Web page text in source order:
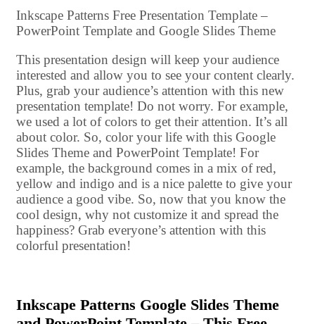
Inkscape Patterns Free Presentation Template –
PowerPoint Template and Google Slides Theme
This presentation design will keep your audience
interested and allow you to see your content clearly.
Plus, grab your audience’s attention with this new
presentation template! Do not worry. For example,
we used a lot of colors to get their attention. It’s all
about color. So, color your life with this Google
Slides Theme and PowerPoint Template! For
example, the background comes in a mix of red,
yellow and indigo and is a nice palette to give your
audience a good vibe. So, now that you know the
cool design, why not customize it and spread the
happiness? Grab everyone’s attention with this
colorful presentation!
Inkscape Patterns Google Slides Theme